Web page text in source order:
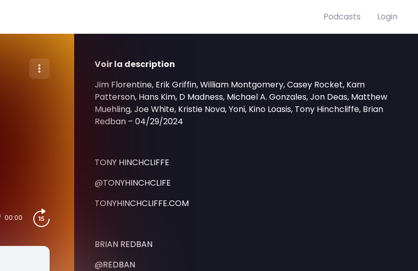
Podcasts Login
00:00
Voir la description
Jim Florentine, Erik Griffin, William Montgomery, Casey Rocket, Kam
Patterson, Hans Kim, D Madness, Michael A. Gonzales, Jon Deas, Matthew
Muehling, Joe White, Kristie Nova, Yoni, Kino Loasis, Tony Hinchcliffe, Brian
Redban – 04/29/2024
TONY HINCHCLIFFE
@TONYHINCHCLIFE
TONYHINCHCLIFFE.COM
BRIAN REDBAN
@REDBAN